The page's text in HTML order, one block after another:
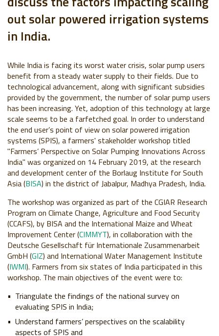
out solar powered irrigation systems
in India.
While India is facing its worst water crisis, solar pump users
benefit from a steady water supply to their fields. Due to
technological advancement, along with significant subsidies
provided by the government, the number of solar pump users
has been increasing. Yet, adoption of this technology at large
scale seems to be a farfetched goal. In order to understand
the end user’s point of view on solar powered irrigation
systems (SPIS), a farmers' stakeholder workshop titled
"Farmers’ Perspective on Solar Pumping Innovations Across
India" was organized on 14 February 2019, at the research
and development center of the Borlaug Institute for South
Asia (BISA) in the district of Jabalpur, Madhya Pradesh, India.
The workshop was organized as part of the CGIAR Research
Program on Climate Change, Agriculture and Food Security
(CCAFS), by BISA and the International Maize and Wheat
Improvement Center (CIMMYT), in collaboration with the
Deutsche Gesellschaft für Internationale Zusammenarbeit
GmbH (GIZ) and International Water Management Institute
(IWMI). Farmers from six states of India participated in this
workshop. The main objectives of the event were to:
Triangulate the findings of the national survey on
evaluating SPIS in India;
Understand farmers’ perspectives on the scalability
aspects of SPIS and